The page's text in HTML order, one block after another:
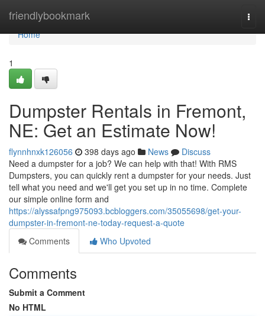
friendlybookmark
Home
Home
1
Dumpster Rentals in Fremont,
NE: Get an Estimate Now!
flynnhnxk126056 398 days ago News
Discuss
Need a dumpster for a job? We can help with that! With RMS
Dumpsters, you can quickly rent a dumpster for your needs. Just
tell what you need and we'll get you set up in no time. Complete
our simple online form and
https://alyssafpng975093.bcbloggers.com/35055698/get-your-
dumpster-in-fremont-ne-today-request-a-quote
Comments
Who Upvoted
Comments
Submit a Comment
No HTML